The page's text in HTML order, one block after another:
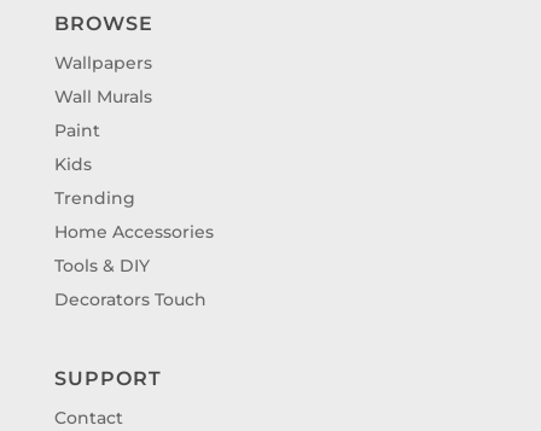
BROWSE
Wallpapers
Wall Murals
Paint
Kids
Trending
Home Accessories
Tools & DIY
Decorators Touch
SUPPORT
Contact